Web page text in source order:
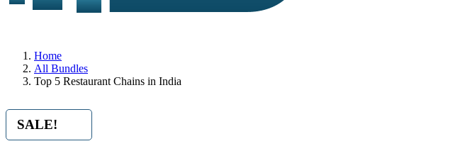
Home
All Bundles
Top 5 Restaurant Chains in India
SALE!